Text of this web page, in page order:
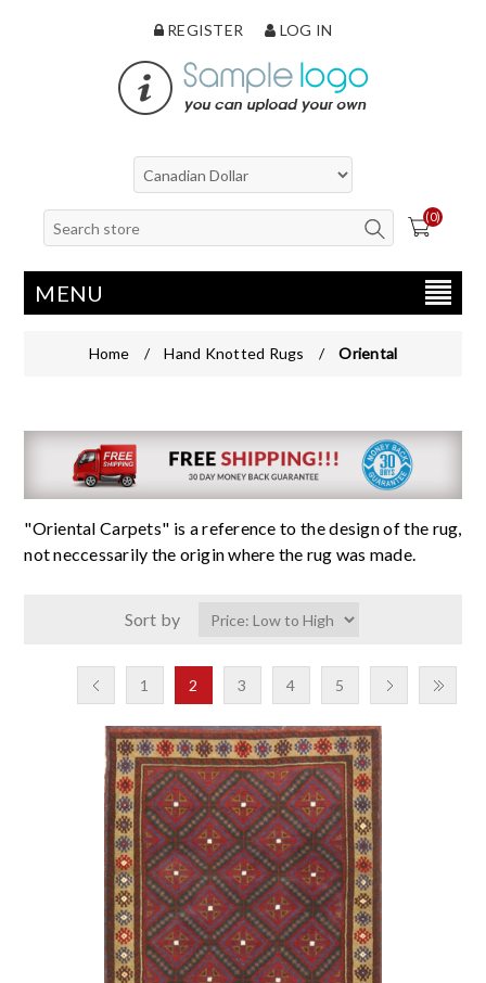
REGISTER LOG IN
(0)
MENU
Home / Hand Knotted Rugs / Oriental
"Oriental Carpets" is a reference to the design of the rug,
not neccessarily the origin where the rug was made.
Sort by
1 2 3 4 5